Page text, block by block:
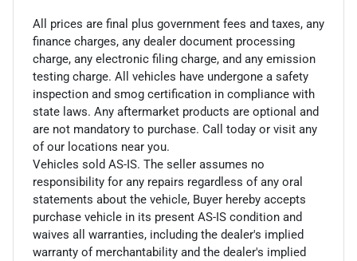
All prices are final plus government fees and taxes, any
finance charges, any dealer document processing
charge, any electronic filing charge, and any emission
testing charge. All vehicles have undergone a safety
inspection and smog certification in compliance with
state laws. Any aftermarket products are optional and
are not mandatory to purchase. Call today or visit any
of our locations near you.
Vehicles sold AS-IS. The seller assumes no
responsibility for any repairs regardless of any oral
statements about the vehicle, Buyer hereby accepts
purchase vehicle in its present AS-IS condition and
waives all warranties, including the dealer's implied
warranty of merchantability and the dealer's implied